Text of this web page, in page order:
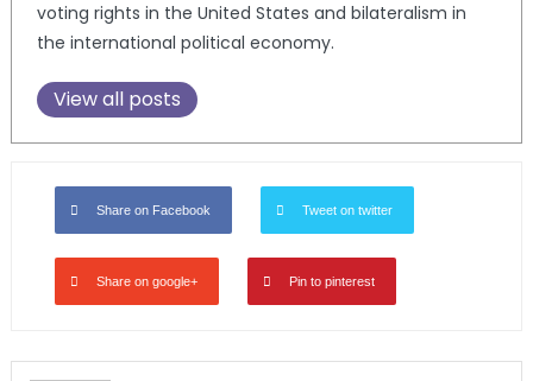
voting rights in the United States and bilateralism in
the international political economy.
View all posts
Share on Facebook Tweet on twitter
Share on google+ Pin to pinterest